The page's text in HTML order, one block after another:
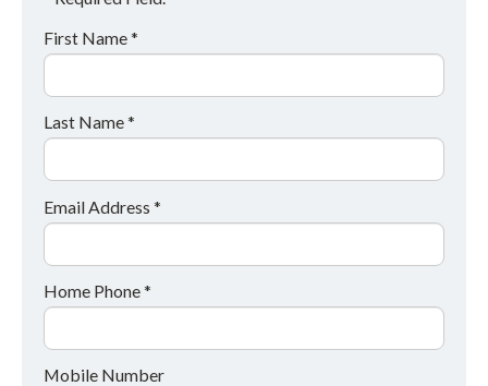
First Name *
Last Name *
Email Address *
Home Phone *
Mobile Number